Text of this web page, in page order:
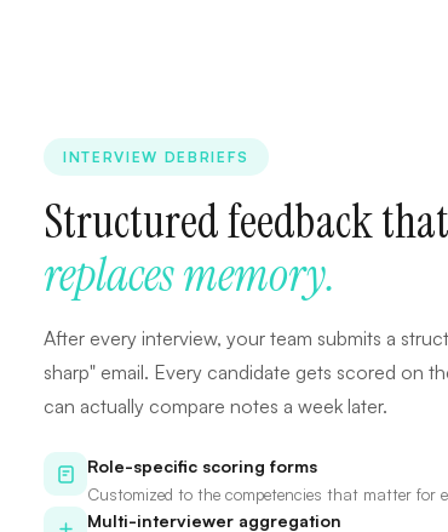
INTERVIEW DEBRIEFS
Structured feedback that
replaces memory.
After every interview, your team submits a
sharp" email. Every candidate gets scored on
can actually compare notes a week later.
Role-specific scoring forms
Customized to the competencies that matter for
Multi-interviewer aggregation